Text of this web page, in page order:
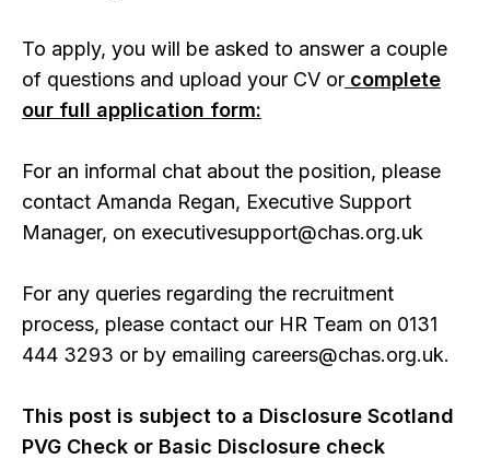
To apply, you will be asked to answer a couple
of questions and upload your CV or complete
our full application form:
For an informal chat about the position, please
contact Amanda Regan, Executive Support
Manager, on executivesupport@chas.org.uk
For any queries regarding the recruitment
process, please contact our HR Team on 0131
444 3293 or by emailing careers@chas.org.uk.
This post is subject to a Disclosure Scotland
PVG Check or Basic Disclosure check